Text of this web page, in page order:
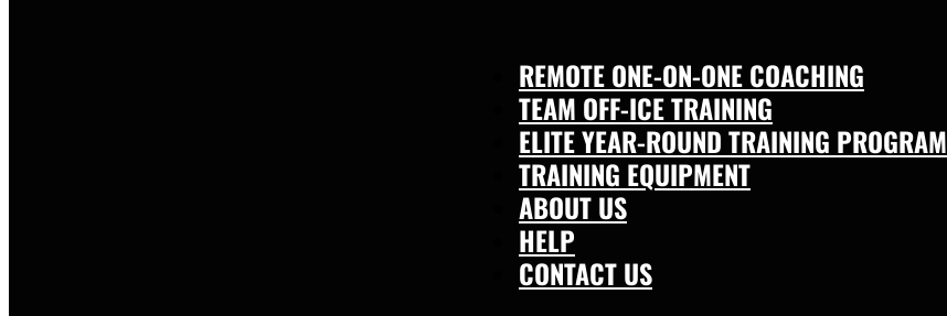
REMOTE ONE-ON-ONE COACHING
TEAM OFF-ICE TRAINING
ELITE YEAR-ROUND TRAINING PROGRAM
TRAINING EQUIPMENT
ABOUT US
HELP
CONTACT US